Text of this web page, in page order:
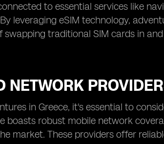
to essential services like
leveraging eSIM technology,
traditional SIM cards in
in Greece, it's essential to
boasts robust mobile network
market. These providers offer